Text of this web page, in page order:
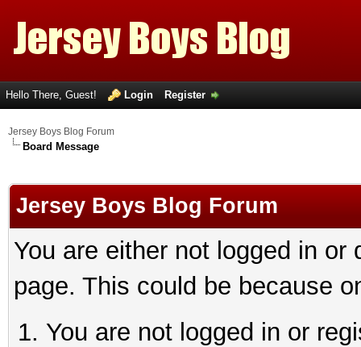
Hello There, Guest! Login Register
Jersey Boys Blog Forum
Board Message
Jersey Boys Blog Forum
You are either not logged in
page. This could be because
You are not logged in or